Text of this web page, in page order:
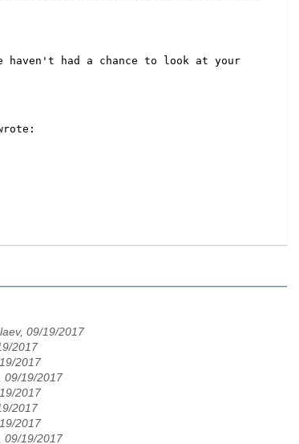
had a chance to look at your
09/19/2017
2017
2017
09/19/2017
2017
2017
2017
09/19/2017